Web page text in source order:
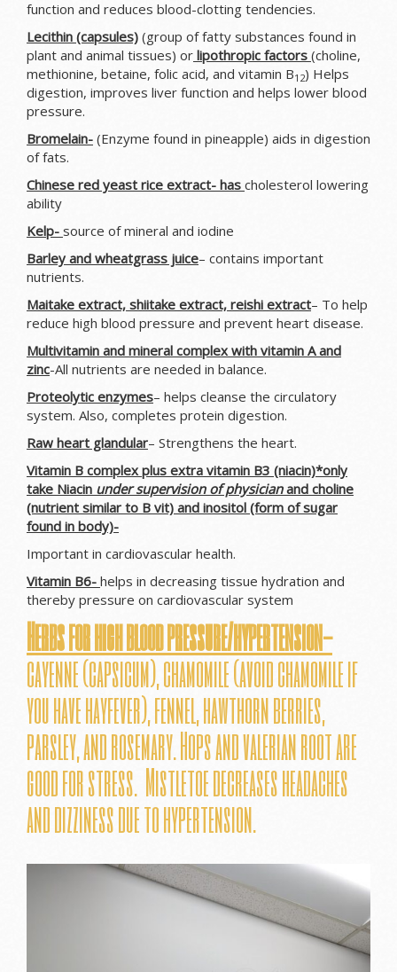
function and reduces blood-clotting tendencies.
Lecithin (capsules) (group of fatty substances found in
plant and animal tissues) or lipothropic factors (choline,
methionine, betaine, folic acid, and vitamin B12) Helps
digestion, improves liver function and helps lower blood
pressure.
Bromelain- (Enzyme found in pineapple) aids in digestion
of fats.
Chinese red yeast rice extract- has cholesterol lowering
ability
Kelp- source of mineral and iodine
Barley and wheatgrass juice– contains important
nutrients.
Maitake extract, shiitake extract, reishi extract– To help
reduce high blood pressure and prevent heart disease.
Multivitamin and mineral complex with vitamin A and
zinc-All nutrients are needed in balance.
Proteolytic enzymes– helps cleanse the circulatory
system. Also, completes protein digestion.
Raw heart glandular– Strengthens the heart.
Vitamin B complex plus extra vitamin B3 (niacin)*only
take Niacin under supervision of physicianand choline
(nutrient similar to B vit) and inositol (form of sugar
found in body)-
Important in cardiovascular health.
Vitamin B6- helps in decreasing tissue hydration and
thereby pressure on cardiovascular system
Herbs for high blood pressure/hypertension-
cayenne (capsicum), chamomile (avoid chamomile if
you have hayfever), fennel, hawthorn berries,
parsley, and rosemary. Hops and valerian root are
good for stress. Mistletoe decreases headaches
and dizziness due to hypertension.